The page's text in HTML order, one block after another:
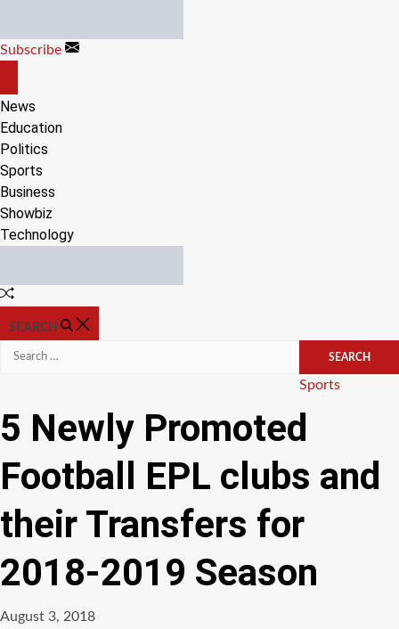
content
Subscribe
CANVAS
News
Education
Politics
Sports
Business
Showbiz
Technology
Random
SEARCH
Search
Categories
Sports
5 Newly Promoted
Football EPL clubs and
their Transfers for
2018-2019 Season
August 3, 2018